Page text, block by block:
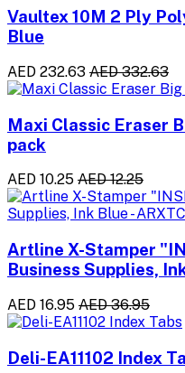
Vaultex 10M 2 Ply
Blue
AED 232.63 AED 332.63
Maxi Classic Eraser
pack
AED 10.25 AED 12.25
Artline X-Stamper
Business Supplies,
AED 16.95 AED 36.95
Deli-EA11102 Index